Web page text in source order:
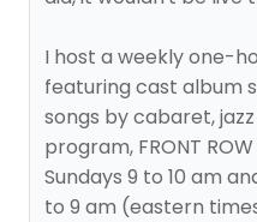
I host a weekly one-
featuring cast album
songs by cabaret,
program, FRONT
Sundays 9 to 10 am
to 9 am (eastern